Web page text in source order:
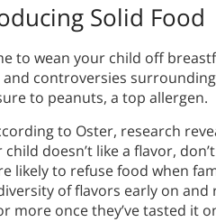
Solid Food
to wean your child off
controversies
to peanuts, a top allergen.
to Oster, research
child doesn’t like a flavor,
likely to refuse food when
of flavors early on
more once they’ve tasted it